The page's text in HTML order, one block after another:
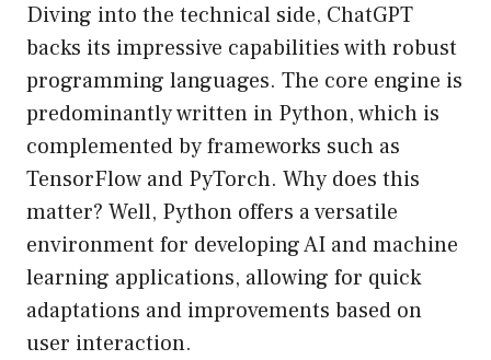
Diving into the technical side, ChatGPT
backs its impressive capabilities with robust
programming languages. The core engine is
predominantly written in Python, which is
complemented by frameworks such as
TensorFlow and PyTorch. Why does this
matter? Well, Python offers a versatile
environment for developing AI and machine
learning applications, allowing for quick
adaptations and improvements based on
user interaction.